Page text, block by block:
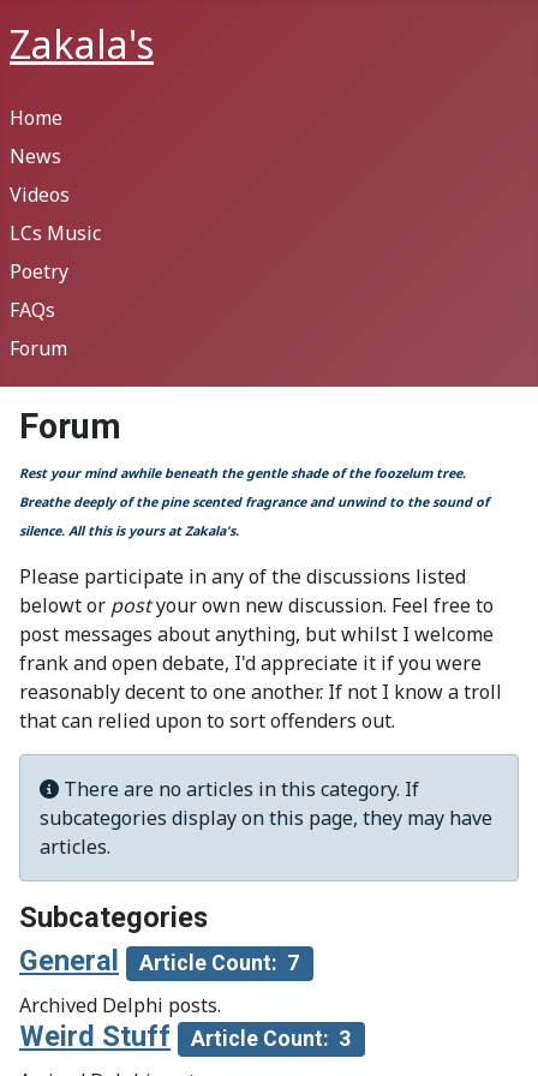
Zakala's
Home
News
Videos
LCs Music
Poetry
FAQs
Forum
Forum
Rest your mind awhile beneath the gentle shade of the foozelum tree.
Breathe deeply of the pine scented fragrance and unwind to the sound of
silence. All this is yours at Zakala's.
Please participate in any of the discussions listed
belowt or postyour own new discussion. Feel free to
post messages about anything, but whilst I welcome
frank and open debate, I'd appreciate it if you were
reasonably decent to one another. If not I know a troll
that can relied upon to sort offenders out.
Info
There are no articles in this category. If
subcategories display on this page, they may have
articles.
Subcategories
General
Article Count: 7
Archived Delphi posts.
Weird Stuff Article Count: 3